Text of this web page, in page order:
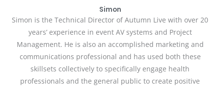
Simon
Simon is the Technical Director of Autumn Live with over 20
years’ experience in event AV systems and Project
Management. He is also an accomplished marketing and
communications professional and has used both these
skillsets collectively to specifically engage health
professionals and the general public to create positive